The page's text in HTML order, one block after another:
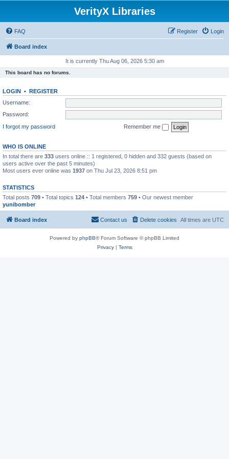
VerityX Libraries
FAQ Login
Register
Board index
It is currently Thu Aug 06, 2026 5:30 am
This board has no forums.
LOGIN • REGISTER
Username:
Password:
I forgot my password
Remember me
WHO IS ONLINE
In total there are 333 users online :: 1 registered, 0 hidden and 332 guests (based on
users active over the past 5 minutes)
Most users ever online was 1937 on Thu Jul 23, 2026 8:51 pm
STATISTICS
Total posts 709 • Total topics 124 • Total members 759 • Our newest member
yunibomber
Board index All times are UTC
Delete cookies
Contact us
Powered by phpBB® Forum Software © phpBB Limited
Privacy| Terms